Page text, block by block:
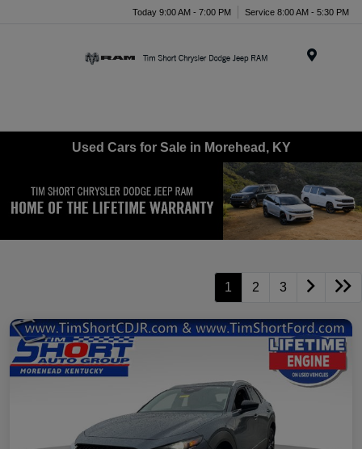
Today 9:00 AM - 7:00 PM Service 8:00 AM - 5:30 PM
Used Cars for Sale in Morehead, KY
1 2 3